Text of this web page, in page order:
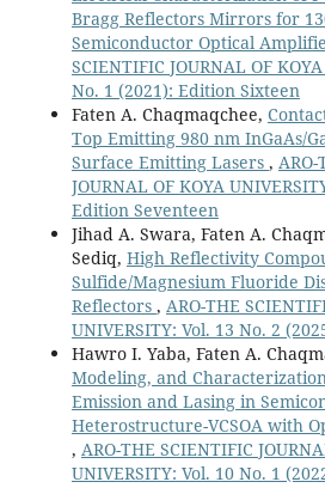
Bragg Reflectors Mirrors for
Semiconductor Optical
SCIENTIFIC JOURNAL OF
No. 1 (2021): Edition Sixteen
Faten A. Chaqmaqchee,
Top Emitting 980 nm InGaAs/
Surface Emitting Lasers , ARO-
JOURNAL OF KOYA
Edition Seventeen
Jihad A. Swara, Faten A.
Sediq, High Reflectivity
Sulfide/Magnesium Fluoride
Reflectors , ARO-THE
UNIVERSITY: Vol. 13 No. 2
Hawro I. Yaba, Faten A.
Modeling, and
Emission and Lasing in
Heterostructure-VCSOA with
, ARO-THE SCIENTIFIC
UNIVERSITY: Vol. 10 No. 1